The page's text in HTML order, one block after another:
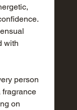
with
person
fragrance
on